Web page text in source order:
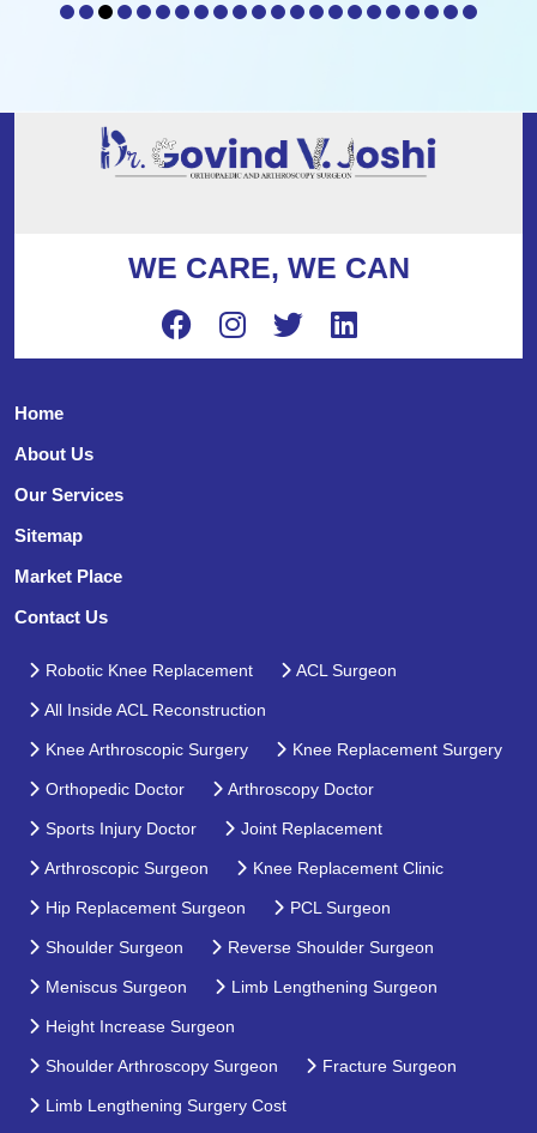
WE CARE, WE CAN
Home
About Us
Our Services
Sitemap
Market Place
Contact Us
Robotic Knee Replacement ACL Surgeon
All Inside ACL Reconstruction
Knee Arthroscopic Surgery Knee Replacement Surgery
Orthopedic Doctor Arthroscopy Doctor
Sports Injury Doctor Joint Replacement
Arthroscopic Surgeon Knee Replacement Clinic
Hip Replacement Surgeon PCL Surgeon
Shoulder Surgeon Reverse Shoulder Surgeon
Meniscus Surgeon Limb Lengthening Surgeon
Height Increase Surgeon
Shoulder Arthroscopy Surgeon Fracture Surgeon
Limb Lengthening Surgery Cost